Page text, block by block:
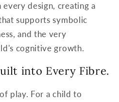
design, creating a
supports symbolic
and the very
cognitive growth.
into Every Fibre.
play. For a child to